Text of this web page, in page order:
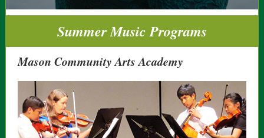
Summer Music Programs
Mason Community Arts Academy